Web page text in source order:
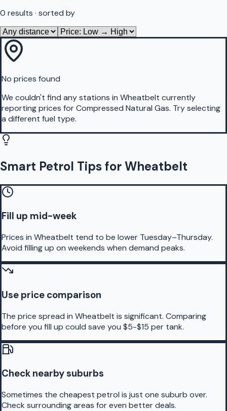
0 results · sorted by
No prices found
We couldn't find any stations in Wheatbelt currently
reporting prices forCompressed Natural Gas. Try selecting
a different fuel type.
Smart Petrol Tips for Wheatbelt
Fill up mid-week
Prices in Wheatbelt tend to be lower Tuesday–Thursday.
Avoid filling up on weekends when demand peaks.
Use price comparison
The price spread in Wheatbelt is significant. Comparing
before you fill up could save you $5-$15 per tank.
Check nearby suburbs
Sometimes the cheapest petrol is just one suburb over.
Check surrounding areas for even better deals.